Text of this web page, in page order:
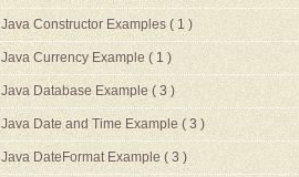
Java Constructor Examples ( 1 )
Java Currency Example ( 1 )
Java Database Example ( 3 )
Java Date and Time Example ( 3 )
Java DateFormat Example ( 3 )